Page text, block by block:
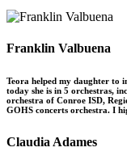
Franklin Valbuena
Teora helped my daughter to
today she is in 5 orchestras,
orchestra of Conroe ISD,
GOHS concerts orchestra. I
Claudia Adames